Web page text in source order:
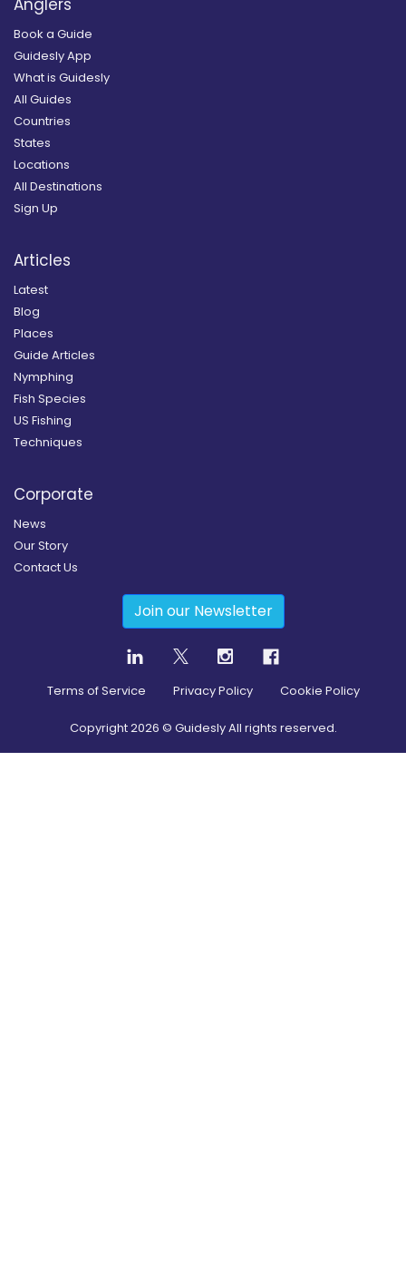
Book a Guide
Guidesly App
What is Guidesly
All Guides
Countries
States
Locations
All Destinations
Sign Up
Articles
Latest
Blog
Places
Guide Articles
Nymphing
Fish Species
US Fishing
Techniques
Corporate
News
Our Story
Contact Us
Join our Newsletter
Terms of Service Privacy Policy Cookie Policy
Copyright2026 © Guidesly All rights reserved.